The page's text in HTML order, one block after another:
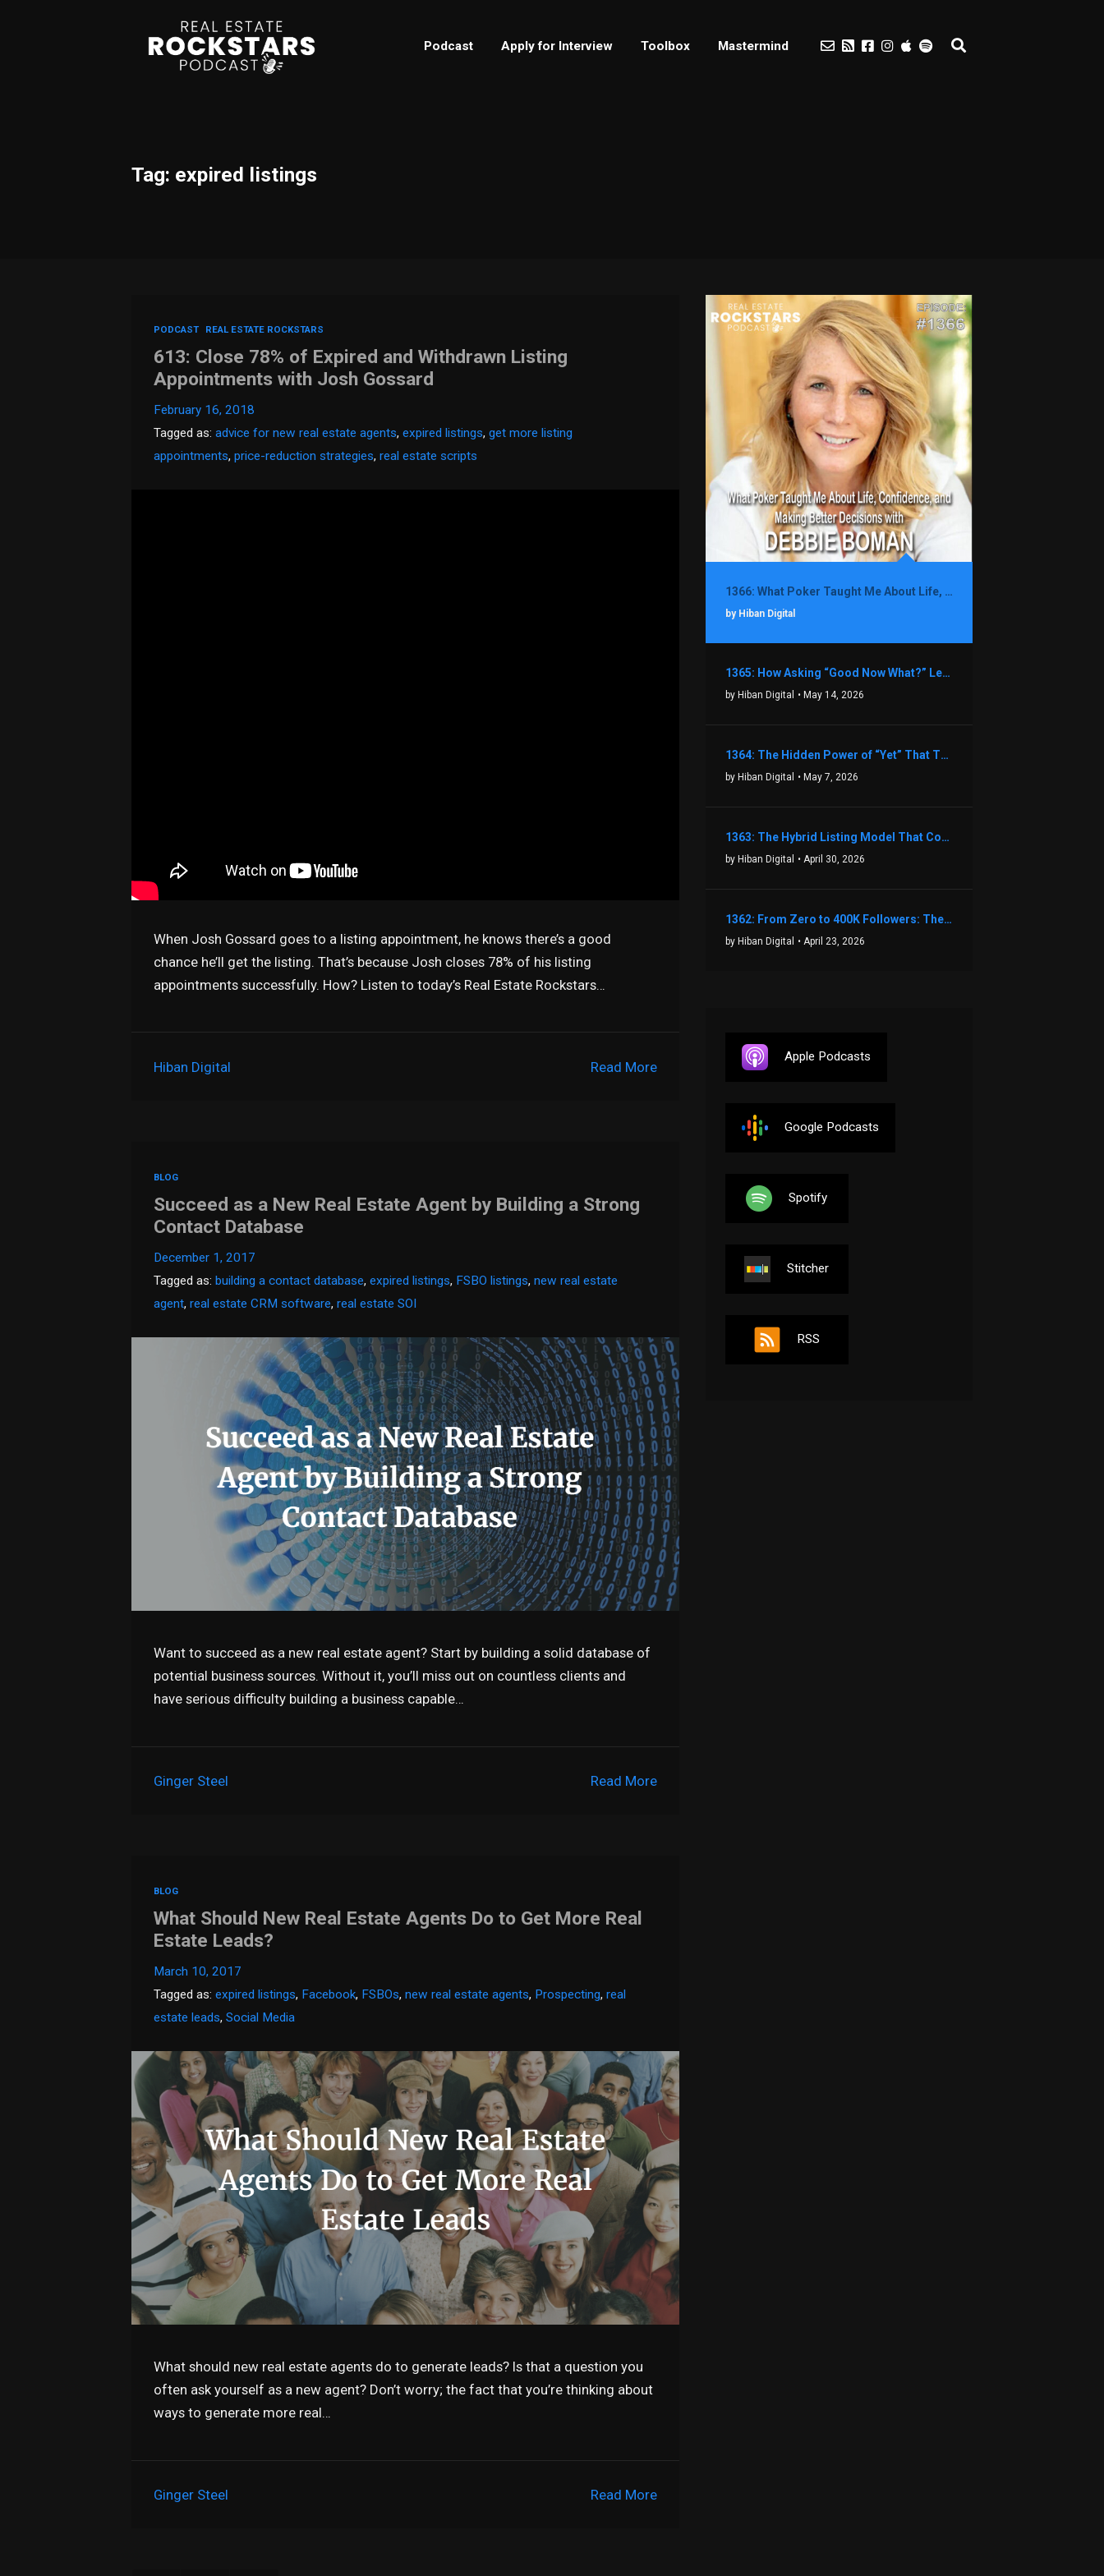
Podcast Apply for Interview Toolbox Mastermind
Tag: expired listings
PODCAST REAL ESTATE ROCKSTARS
613: Close 78% of Expired and Withdrawn Listing
Appointments with Josh Gossard
February 16, 2018
Tagged as:advice for new real estate agents,expired listings,get more listing
appointments,price-reduction strategies,real estate scripts
When Josh Gossard goes to a listing appointment, he knows there’s a good
chance he’ll get the listing. That’s because Josh closes 78% of his listing
appointments successfully. How? Listen to today’s Real Estate Rockstars…
Read More
Hiban Digital
BLOG
Succeed as a New Real Estate Agent by Building a Strong
Contact Database
December 1, 2017
Tagged as:building a contact database,expired listings, FSBO listings,new real estate
agent,real estate CRM software,real estate SOI
Want to succeed as a new real estate agent? Start by building a solid database of
potential business sources. Without it, you’ll miss out on countless clients and
have serious difficulty building a business capable…
Read More
Ginger Steel
BLOG
What Should New Real Estate Agents Do to Get More Real
Estate Leads?
March 10, 2017
Tagged as:expired listings, Facebook, FSBOs,new real estate agents, Prospecting,real
estate leads,Social Media
What should new real estate agents do to generate leads? Is that a question you
often ask yourself as a new agent? Don’t worry; the fact that you’re thinking about
ways to generate more real…
Read More
Ginger Steel
1366: What Poker Taught Me About Life, Confidence, and Making Better Decisions with Debbie Boman
by Hiban Digital
1365: How Asking “Good Now What?” Led to a $1.3M Black Friday Offer in Just Two Weeks with Brian Luebben
by Hiban Digital • May 14, 2026
1364: The Hidden Power of “Yet” That Transforms Fear into Success in Real Estate with John Flynn
by Hiban Digital • May 7, 2026
1363: The Hybrid Listing Model That Could Change Your Real Estate Game With Aaron Bihl
by Hiban Digital • April 30, 2026
1362: From Zero to 400K Followers: The Relentless Action & Testing Method That Works with Keegan Shivers
by Hiban Digital • April 23, 2026
Apple Podcasts
Google Podcasts
Spotify
Stitcher
RSS